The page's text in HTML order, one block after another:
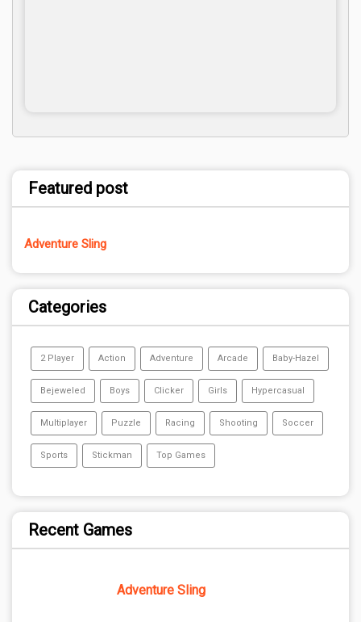
Featured post
Adventure Sling
Categories
2 Player Action Adventure Arcade Baby-Hazel
Bejeweled Boys Clicker Girls Hypercasual
Multiplayer Puzzle Racing Shooting Soccer
Sports Stickman Top Games
Recent Games
Adventure Sling